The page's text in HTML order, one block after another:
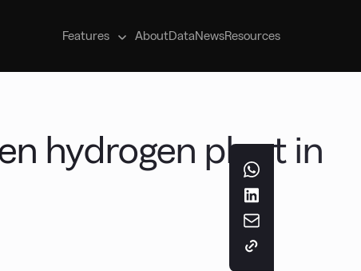
Features
fuel purchases
AboutDataNewsResources
hydrogen plant in